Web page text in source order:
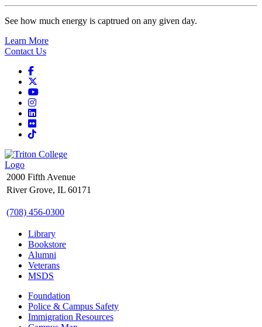
See how much energy is captrued on any given day.
Learn More
Contact Us
Facebook
YouTube
Instagram
LinkedIn
Flickr
TikTok
2000 Fifth Avenue
River Grove, IL 60171
(708) 456-0300
Library
Bookstore
Alumni
Veterans
MSDS
Foundation
Police & Campus Safety
Immigration Resources